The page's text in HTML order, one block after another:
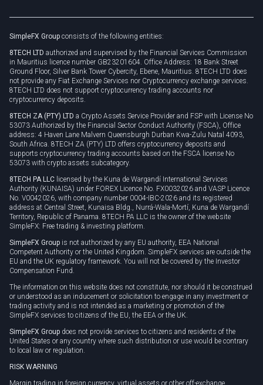
Privacy policy
Cookie policy
SimpleFX Group consists of the following entities:
8TECH LTD authorized and supervised by the Financial Services Commission
in Mauritius licence number GB23201604. Office Address: 18 Bank Street
Ground Floor, Silver Bank Tower Cybercity, Ebene, Mauritius. 8TECH LTD does
not provide any Fiat Exchange Services nor Cryptocurrency exchange services.
8TECH LTD does not support cryptocurrency trading accounts nor
cryptocurrency deposits.
8TECH ZA (PTY) LTD a Crypto Assets Service Provider and FSP with License No
53073 Authorized by the Financial Sector Conduct Authority (FSCA), Office
address: 4 Haven Lane Malvern Queensburgh Durban Kwa-Zulu Natal 4093,
South Africa. 8TECH ZA (PTY) LTD offers cryptocurrency deposits and
supports cryptocurrency trading accounts based on the FSCA license No
53073 with crypto assets subcategory.
8TECH PA LLC licensed by the Kuna de Wargandí International Services
Authority (KUNAISA) under FOREX Licence No. FX0032026 and VASP Licence
No. V0042026, with company number 0004-IBC-2026 and its registered
address at Central Street, Kunaisa Bldg., Nurrá-Wala-Mortí, Kuna de Wargandí
Territory, Republic of Panama. 8TECH PA LLC is the owner of the website
SimpleFX: Free trading & investing platform.
SimpleFX Group is not authorized by any EU authority, EEA National
Competent Authority or the United Kingdom. SimpleFX services are outside the
EU and the UK regulatory framework. You will not be covered by the Investor
Compensation Fund.
The information on this website does not constitute, nor should it be construed
or understood as an inducement or solicitation to engage in any investment or
trading activity and is not intended as a marketing or promotion of the
SimpleFX services to citizens of the EU, the EEA or the UK.
SimpleFX Group does not provide services to citizens and residents of the
United States or any country where such distribution or use would be contrary
to local law or regulation.
RISK WARNING
Margin trading in foreign currency, virtual assets or other off-exchange